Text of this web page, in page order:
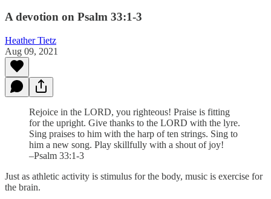
A devotion on Psalm 33:1-3
Heather Tietz
Aug 09, 2021
Rejoice in the LORD, you righteous! Praise is fitting
for the upright. Give thanks to the LORD with the lyre.
Sing praises to him with the harp of ten strings. Sing to
him a new song. Play skillfully with a shout of joy!
–Psalm 33:1-3
Just as athletic activity is stimulus for the body, music is exercise for
the brain.